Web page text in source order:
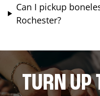
Can I pickup
Rochester?
TURN UP